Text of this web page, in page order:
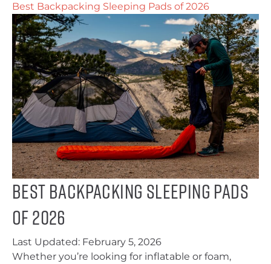
Best Backpacking Sleeping Pads of 2026
Best Backpacking Sleeping Pads
of 2026
Last Updated: February 5, 2026
Whether you’re looking for inflatable or foam,